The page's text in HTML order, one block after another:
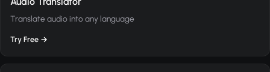
Translate audio into any language
Try Free →